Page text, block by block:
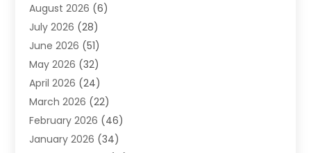
Air Quality Control System
Alarm Systems
Ammunition Dealer
Amusement Center
Animal Removal
Animals(1)
Antique Store(1)
Appliance Repair(11)
August 2026 (6)
July 2026 (28)
June 2026 (51)
May 2026 (32)
April 2026 (24)
March 2026 (22)
February 2026 (46)
January 2026 (34)